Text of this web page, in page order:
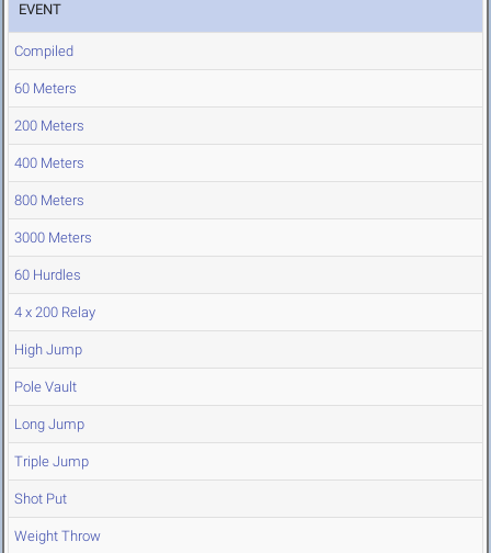
EVENT
Compiled
60 Meters
200 Meters
400 Meters
800 Meters
3000 Meters
60 Hurdles
4 x 200 Relay
High Jump
Pole Vault
Long Jump
Triple Jump
Shot Put
Weight Throw